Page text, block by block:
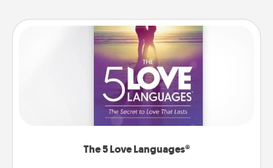
The 5 Love Languages®